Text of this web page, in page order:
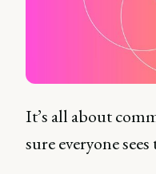
It’s all about
sure everyone